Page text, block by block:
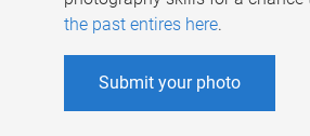
the past entires here.
Submit your photo